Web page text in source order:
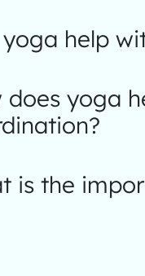
yoga help
does yoga
is the